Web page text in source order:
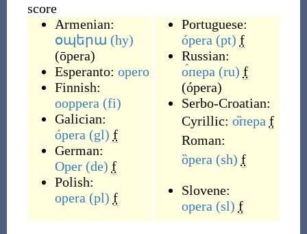
score
Armenian:
օպերա (hy)
(ōpera)
Esperanto: opero
Finnish:
ooppera (fi)
Galician:
ópera (gl) f
German:
Oper (de) f
Polish:
opera (pl) f
Portuguese:
ópera (pt) f
Russian:
о́пера (ru) f
(ópera)
Serbo-Croatian:
Cyrillic: о̏пера f
Roman:
ȍpera (sh) f
Slovene:
opera (sl) f